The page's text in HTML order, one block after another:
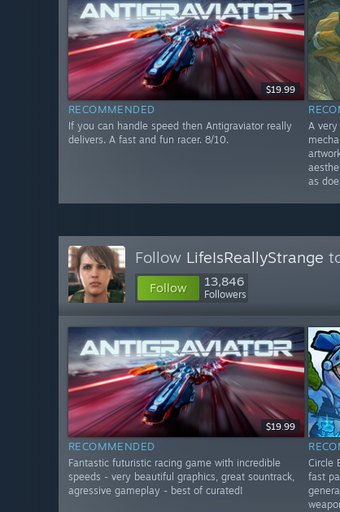
$19.99
RECOMMENDED
If you can handle speed then Antigraviator really
delivers. A fast and fun racer. 8/10.
A
as
Follow LifeIsReallyStrange
Follow 13,846
Followers
$19.99
RECOMMENDED
Fantastic futuristic racing game with incredible
speeds - very beautiful graphics, great sountrack,
agressive gameplay - best of curated!
Circle
fast